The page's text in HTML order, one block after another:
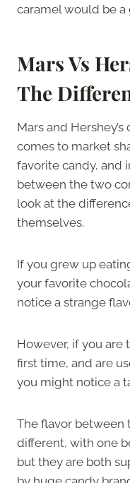
caramel would be a
Mars Vs
The
Mars and
comes to market
favorite candy, and
between the two
look at the
themselves.
If you grew up
your favorite
notice a strange
However, if you are
first time, and are
you might notice a
The flavor between
different, with one
but they are both